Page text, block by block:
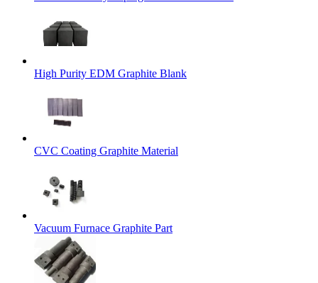
High Purity EDM Graphite Blank
CVC Coating Graphite Material
Vacuum Furnace Graphite Part